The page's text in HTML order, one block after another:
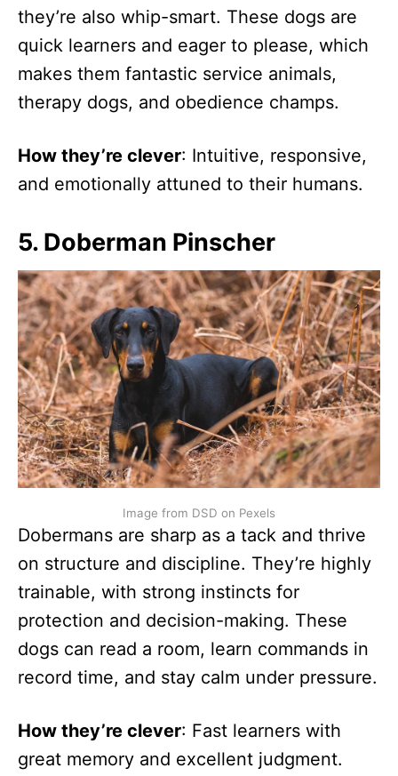
they’re also whip-smart. These dogs are
quick learners and eager to please, which
makes them fantastic service animals,
therapy dogs, and obedience champs.
How they’re clever: Intuitive, responsive,
and emotionally attuned to their humans.
5. Doberman Pinscher
Image from DSD on Pexels
Dobermans are sharp as a tack and thrive
on structure and discipline. They’re highly
trainable, with strong instincts for
protection and decision-making. These
dogs can read a room, learn commands in
record time, and stay calm under pressure.
How they’re clever: Fast learners with
great memory and excellent judgment.